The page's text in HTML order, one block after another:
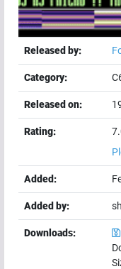
Released by:
Category:
Released on:
Rating:
Added:
Added by:
Downloads: